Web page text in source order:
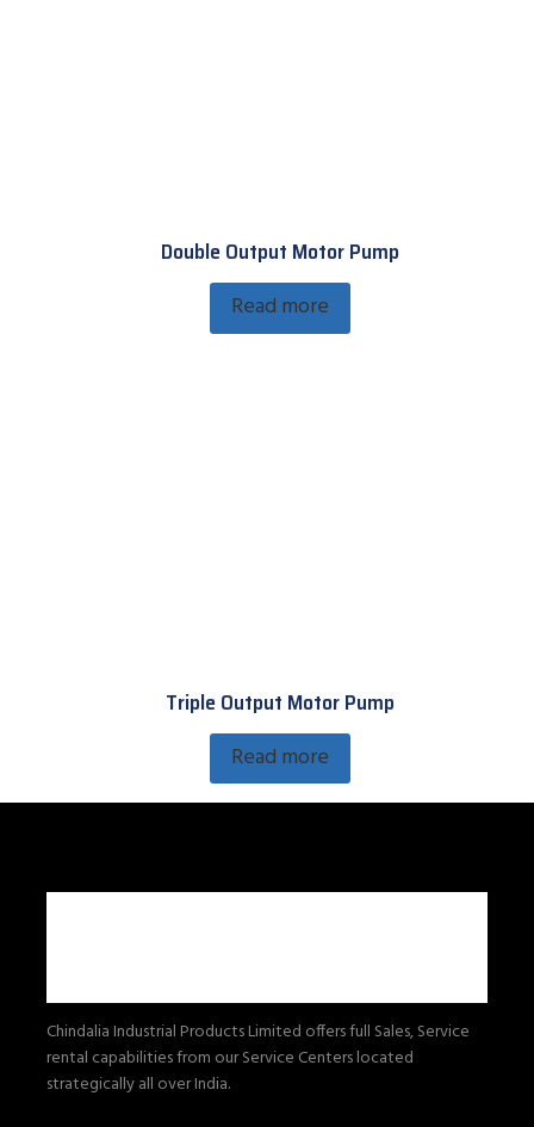
Double Output Motor Pump
Read more
Triple Output Motor Pump
Read more
Chindalia Industrial Products Limited offers full Sales, Service
rental capabilities from our Service Centers located
strategically all over India.